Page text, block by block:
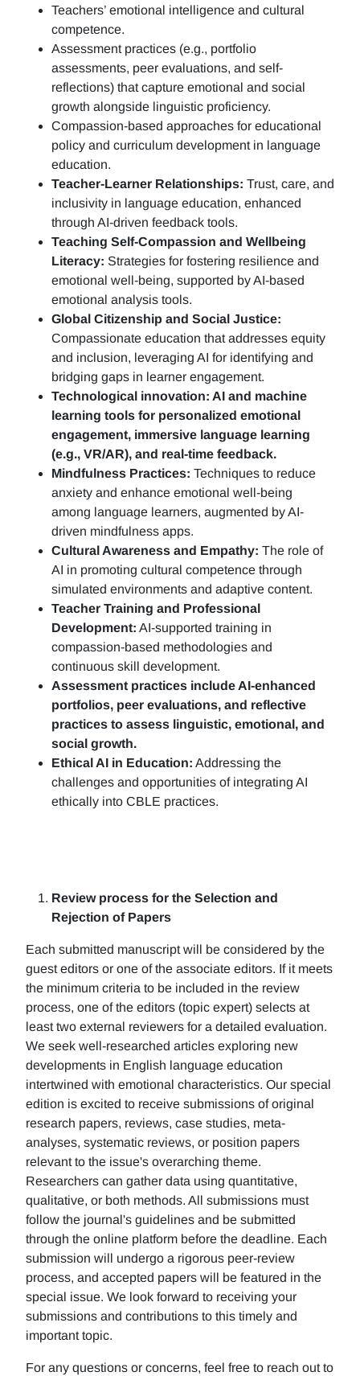
Teachers’ emotional intelligence and cultural
competence.
Assessment practices (e.g., portfolio
assessments, peer evaluations, and self-
reflections) that capture emotional and social
growth alongside linguistic proficiency.
Compassion-based approaches for educational
policy and curriculum development in language
education.
Teacher-Learner Relationships: Trust, care, and
inclusivity in language education, enhanced
through AI-driven feedback tools.
Teaching Self-Compassion and Wellbeing
Literacy: Strategies for fostering resilience and
emotional well-being, supported by AI-based
emotional analysis tools.
Global Citizenship and Social Justice:
Compassionate education that addresses equity
and inclusion, leveraging AI for identifying and
bridging gaps in learner engagement.
Technological innovation: AI and machine
learning tools for personalized emotional
engagement, immersive language learning
(e.g., VR/AR), and real-time feedback.
Mindfulness Practices: Techniques to reduce
anxiety and enhance emotional well-being
among language learners, augmented by AI-
driven mindfulness apps.
Cultural Awareness and Empathy: The role of
AI in promoting cultural competence through
simulated environments and adaptive content.
Teacher Training and Professional
Development: AI-supported training in
compassion-based methodologies and
continuous skill development.
Assessment practices include AI-enhanced
portfolios, peer evaluations, and reflective
practices to assess linguistic, emotional, and
social growth.
Ethical AI in Education: Addressing the
challenges and opportunities of integrating AI
ethically into CBLE practices.
Review process for the Selection and
Rejection of Papers
Each submitted manuscript will be considered by the
guest editors or one of the associate editors. If it meets
the minimum criteria to be included in the review
process, one of the editors (topic expert) selects at
least two external reviewers for a detailed evaluation.
We seek well-researched articles exploring new
developments in English language education
intertwined with emotional characteristics. Our special
edition is excited to receive submissions of original
research papers, reviews, case studies, meta-
analyses, systematic reviews, or position papers
relevant to the issue's overarching theme.
Researchers can gather data using quantitative,
qualitative, or both methods. All submissions must
follow the journal's guidelines and be submitted
through the online platform before the deadline. Each
submission will undergo a rigorous peer-review
process, and accepted papers will be featured in the
special issue. We look forward to receiving your
submissions and contributions to this timely and
important topic.
For any questions or concerns, feel free to reach out to